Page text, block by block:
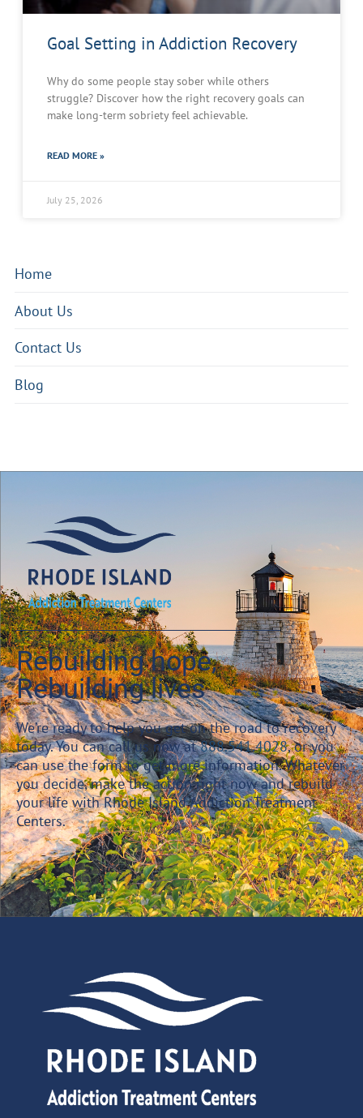
Goal Setting in Addiction Recovery
Why do some people stay sober while others
struggle? Discover how the right recovery goals can
make long-term sobriety feel achievable.
READ MORE »
July 25, 2026
Home
About Us
Contact Us
Blog
Rebuilding hope,
Rebuilding lives
We’re ready to help you get on the road to recovery
today. You can call us now at888.541.4028, or you
can use the form to get more information. Whatever
you decide, make the action right now and rebuild
your life with Rhode Island Addiction Treatment
Centers.